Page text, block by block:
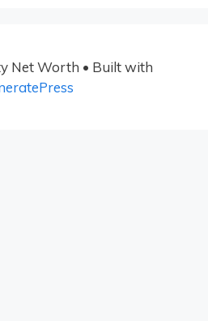
Net Worth • Built with